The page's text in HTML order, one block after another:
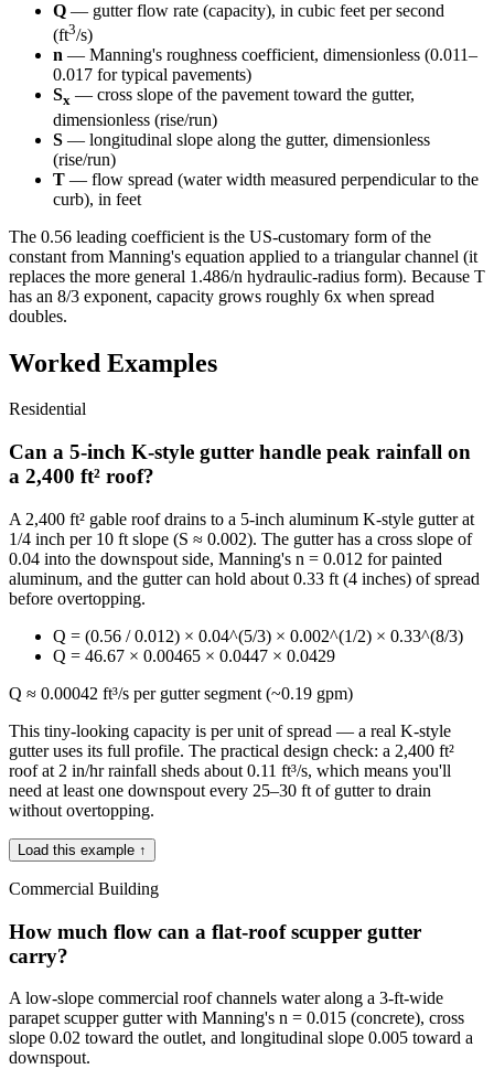
Q — gutter flow rate (capacity), in cubic feet per second
(ft3/s)
n — Manning's roughness coefficient, dimensionless (0.011–
0.017 for typical pavements)
Sx — cross slope of the pavement toward the gutter,
dimensionless (rise/run)
S — longitudinal slope along the gutter, dimensionless
(rise/run)
T — flow spread (water width measured perpendicular to the
curb), in feet
The 0.56 leading coefficient is the US-customary form of the
constant from Manning's equation applied to a triangular channel (it
replaces the more general 1.486/n hydraulic-radius form). Because T
has an 8/3 exponent, capacity grows roughly 6x when spread
doubles.
Worked Examples
Residential
Can a 5-inch K-style gutter handle peak rainfall on
a 2,400 ft² roof?
A 2,400 ft² gable roof drains to a 5-inch aluminum K-style gutter at
1/4 inch per 10 ft slope (S ≈ 0.002). The gutter has a cross slope of
0.04 into the downspout side, Manning's n = 0.012 for painted
aluminum, and the gutter can hold about 0.33 ft (4 inches) of spread
before overtopping.
Q = (0.56 / 0.012) × 0.04^(5/3) × 0.002^(1/2) × 0.33^(8/3)
Q = 46.67 × 0.00465 × 0.0447 × 0.0429
Q ≈ 0.00042 ft³/s per gutter segment (~0.19 gpm)
This tiny-looking capacity is per unit of spread — a real K-style
gutter uses its full profile. The practical design check: a 2,400 ft²
roof at 2 in/hr rainfall sheds about 0.11 ft³/s, which means you'll
need at least one downspout every 25–30 ft of gutter to drain
without overtopping.
Load this example ↑
Commercial Building
How much flow can a flat-roof scupper gutter
carry?
A low-slope commercial roof channels water along a 3-ft-wide
parapet scupper gutter with Manning's n = 0.015 (concrete), cross
slope 0.02 toward the outlet, and longitudinal slope 0.005 toward a
downspout.